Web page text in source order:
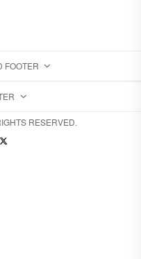
FOOTER
RESERVED.